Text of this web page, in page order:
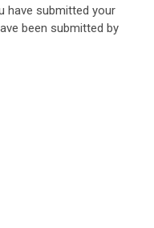
have submitted your
been submitted by